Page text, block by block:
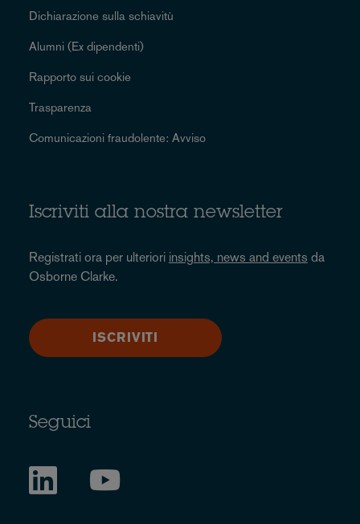
Dichiarazione sulla schiavitù
Alumni (Ex dipendenti)
Rapporto sui cookie
Trasparenza
Comunicazioni fraudolente: Avviso
Iscriviti alla nostra newsletter
Registrati ora per ulteriori insights, news and events da
Osborne Clarke.
ISCRIVITI
Seguici